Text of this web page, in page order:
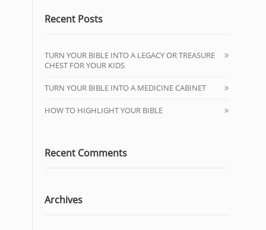
Recent Posts
TURN YOUR BIBLE INTO A LEGACY OR TREASURE
CHEST FOR YOUR KIDS
TURN YOUR BIBLE INTO A MEDICINE CABINET
HOW TO HIGHLIGHT YOUR BIBLE
Recent Comments
Archives